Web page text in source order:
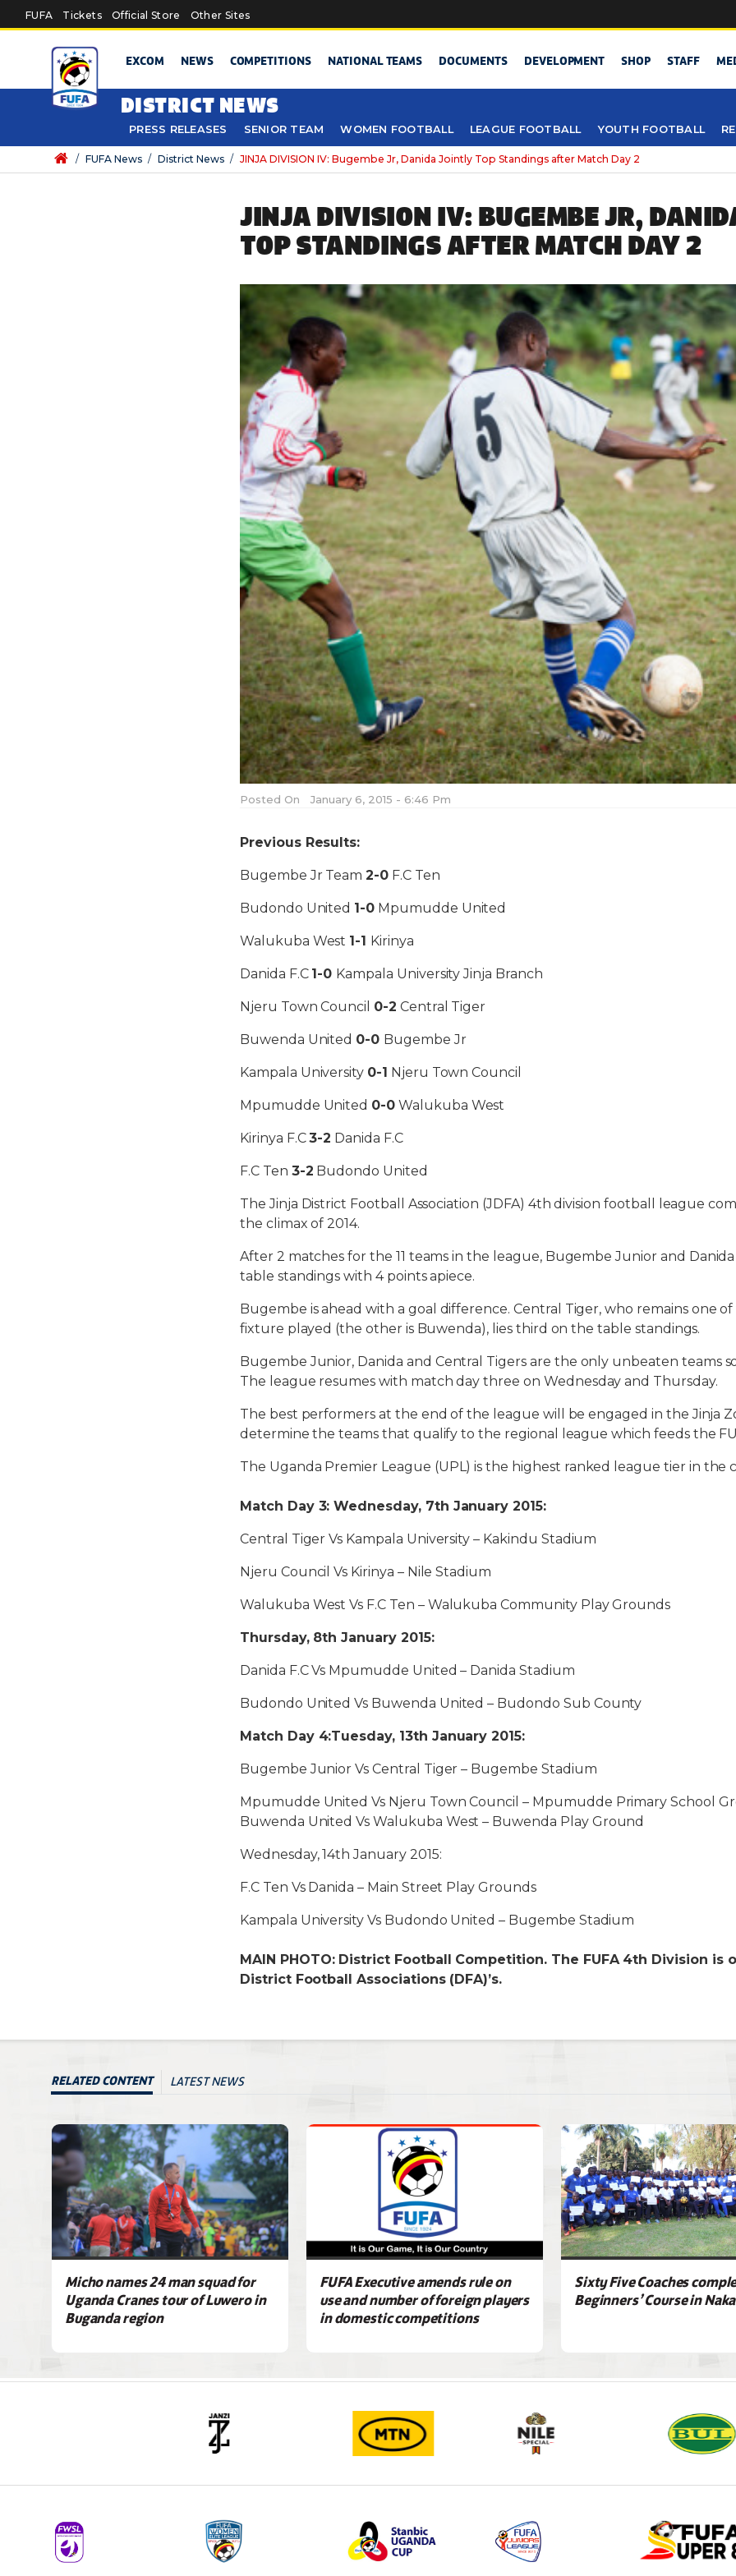
Skip to main content
FUFA Tickets Official Store Other Sites
EXCOM NEWS COMPETITIONS NATIONAL TEAMS DOCUMENTS DEVELOPMENT SHOP STAFF
DISTRICT NEWS
PRESS RELEASES SENIOR TEAM WOMEN FOOTBALL LEAGUE FOOTBALL YOUTH FOOTBALL
/ FUFA News / District News / JINJA DIVISION IV: Bugembe Jr, Danida Jointly Top Standings after Match Day 2
JINJA DIVISION IV: BUGEMBE JR,
TOP STANDINGS AFTER MATCH DAY 2
Posted On January 6, 2015 - 6:46 Pm
Previous Results:
Bugembe Jr Team2-0 F.C Ten
Budondo United 1-0 Mpumudde United
Walukuba West 1-1 Kirinya
Danida F.C 1-0 Kampala University Jinja Branch
Njeru Town Council 0-2 Central Tiger
Buwenda United 0-0 Bugembe Jr
Kampala University 0-1 Njeru Town Council
Mpumudde United 0-0 Walukuba West
Kirinya F.C3-2 Danida F.C
F.C Ten 3-2 Budondo United
The Jinja District Football Association (JDFA) 4th division football league
the climax of 2014.
After 2 matches for the 11 teams in the league, Bugembe Junior and
table standings with 4 points apiece.
Bugembe is ahead with a goal difference. Central Tiger, who remains one
fixture played (the other is Buwenda), lies third on the table standings.
Bugembe Junior, Danida and Central Tigers are the only unbeaten teams
The league resumes with match day three on Wednesday and Thursday.
The best performers at the end of the league will be engaged in the Jinja
determine the teams that qualify to the regional league which feeds the
The Uganda Premier League (UPL) is the highest ranked league tier in the
Match Day 3: Wednesday, 7th January 2015:
Central Tiger Vs Kampala University – Kakindu Stadium
Njeru Council Vs Kirinya – Nile Stadium
Walukuba West Vs F.C Ten – Walukuba Community Play Grounds
Thursday, 8th January 2015:
Danida F.C Vs Mpumudde United – Danida Stadium
Budondo United Vs Buwenda United – Budondo Sub County
Match Day 4:Tuesday, 13th January 2015:
Bugembe Junior Vs Central Tiger – Bugembe Stadium
Mpumudde United Vs Njeru Town Council – Mpumudde Primary School
Buwenda United Vs Walukuba West – Buwenda Play Ground
Wednesday, 14th January 2015:
F.C Ten Vs Danida – Main Street Play Grounds
Kampala University Vs Budondo United – Bugembe Stadium
MAIN PHOTO: District Football Competition. The FUFA 4th Division is
District Football Associations (DFA)’s.
RELATED CONTENT LATEST NEWS
Micho names 24 man squad for
Uganda Cranes tour of Luwero in
Buganda region
FUFA Executive amends rule on
use and number of foreign players
in domestic competitions
Sixty Five Coaches
Beginners’ Course in